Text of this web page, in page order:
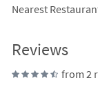
Nearest
Reviews
from 2